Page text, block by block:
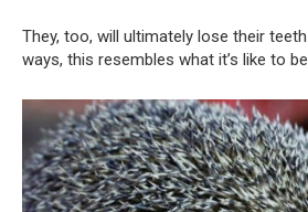
They, too, will ultimately lose their
ways, this resembles what it’s like to